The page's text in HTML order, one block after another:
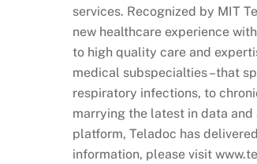
services. Recognized by MIT
new healthcare experience
to high quality care and
medical subspecialties –that
respiratory infections, to
marrying the latest in data
platform, Teladoc has
information, please visit